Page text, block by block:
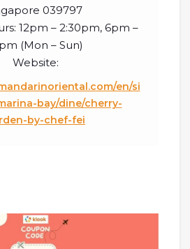
039797
12pm – 2:30pm, 6pm –
(Mon – Sun)
Website:
en/si
bay/dine/cherry-
by-chef-fei